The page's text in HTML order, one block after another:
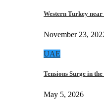
Western Turkey near
November 23,
UAE
Tensions Surge in
May 5, 2026